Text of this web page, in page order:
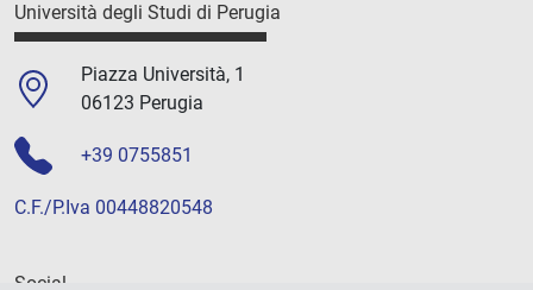
Università degli Studi di Perugia
Piazza Università, 1
06123 Perugia
+39 0755851
C.F./P.Iva 00448820548
Social